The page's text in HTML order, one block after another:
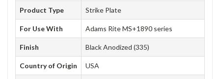
Product Type Strike Plate
For Use With Adams Rite MS+1890 series
Finish Black Anodized (335)
Country of Origin USA